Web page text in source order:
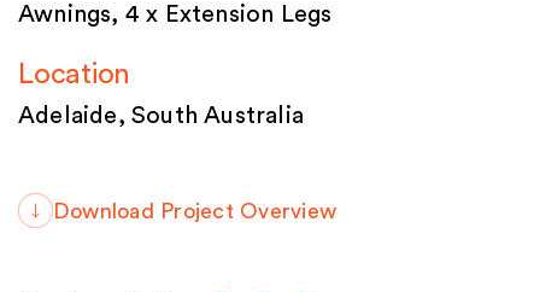
Awnings, 4 x Extension Legs
Location
Adelaide, South Australia
Download Project Overview